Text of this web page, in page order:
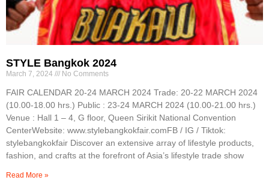
STYLE Bangkok 2024
March 7, 2024 No Comments
FAIR CALENDAR 20-24 MARCH 2024 Trade: 20-22 MARCH 2024
(10.00-18.00 hrs.) Public : 23-24 MARCH 2024 (10.00-21.00 hrs.)
Venue : Hall 1 – 4, G floor, Queen Sirikit National Convention
CenterWebsite: www.stylebangkokfair.comFB / IG / Tiktok:
stylebangkokfair Discover an extensive array of lifestyle products,
fashion, and crafts at the forefront of Asia’s lifestyle trade show
Read More »